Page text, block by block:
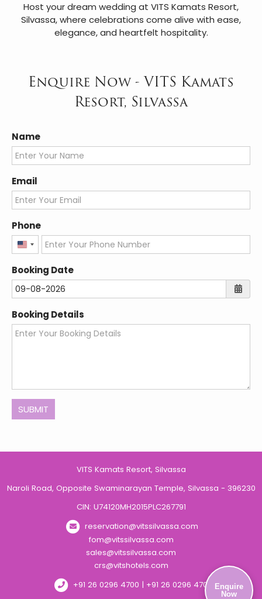
Host your dream wedding at VITS Kamats Resort,
Silvassa, where celebrations come alive with ease,
elegance, and heartfelt hospitality.
Enquire Now - VITS Kamats
Resort, Silvassa
Name
Email
Phone
United
+1
Booking Date
Booking Details
SUBMIT
VITS Kamats Resort, Silvassa
Naroli Road, Opposite Swaminarayan Temple, Silvassa - 396230
CIN: U74120MH2015PLC267791
reservation@vitssilvassa.com
fom@vitssilvassa.com
sales@vitssilvassa.com
crs@vitshotels.com
+91 26 0296 4700 | +91 26 0296 4701
Enquire
Now